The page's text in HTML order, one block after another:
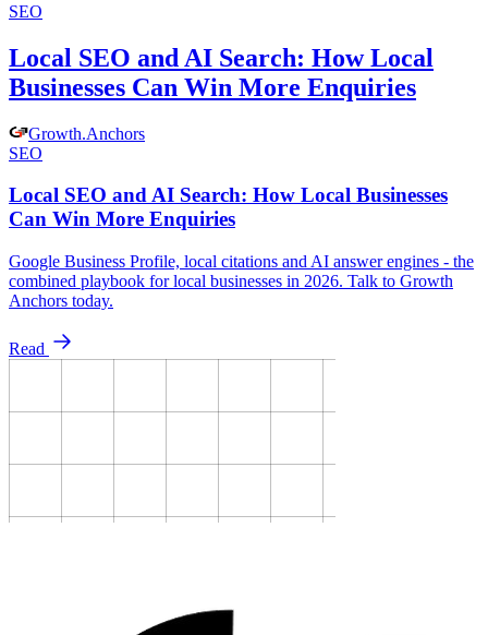
SEO
Local SEO and AI Search: How Local
Businesses Can Win More Enquiries
Growth.Anchors
SEO
Local SEO and AI Search: How Local Businesses
Can Win More Enquiries
Google Business Profile, local citations and AI answer engines - the
combined playbook for local businesses in 2026. Talk to Growth
Anchors today.
Read